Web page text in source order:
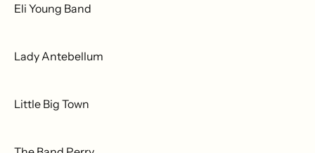
Eli Young Band
Lady Antebellum
Little Big Town